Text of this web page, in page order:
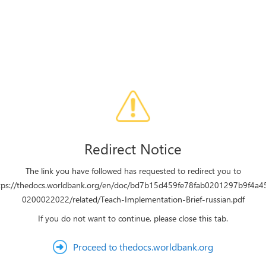
Redirect Notice
The link you have followed has requested to redirect you to
thedocs.worldbank.org/en/doc/
0200022022/related/Teach-Implementation-Brief-russian.pdf
If you do not want to continue, please close this tab.
Proceed to thedocs.worldbank.org